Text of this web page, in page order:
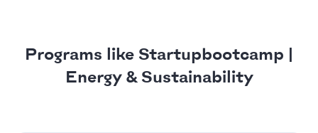
Programs like Startupbootcamp |
Energy & Sustainability